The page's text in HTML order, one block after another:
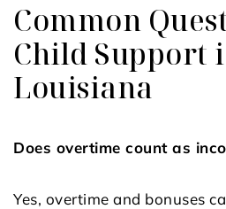
Common
Child Support
Louisiana
Does overtime count as
Yes, overtime and bonuses